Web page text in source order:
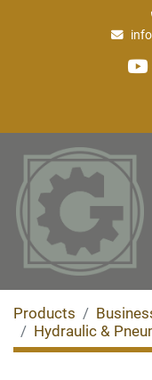
Products
Hydraulic &